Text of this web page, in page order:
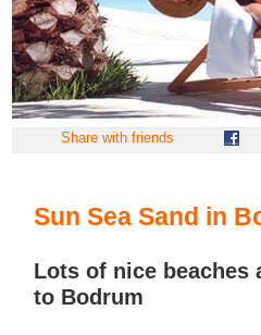
Share with friends
Sun Sea Sand in
Lots of nice beaches
to Bodrum